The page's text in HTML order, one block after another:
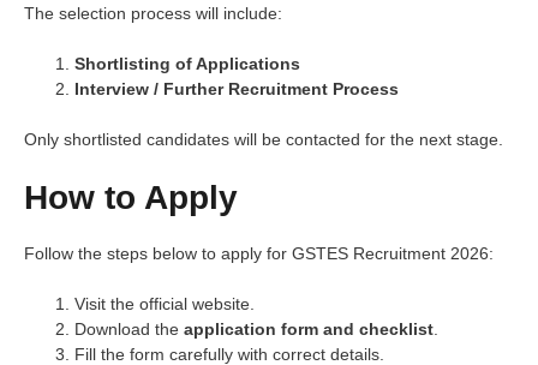
The selection process will include:
Shortlisting of Applications
Interview / Further Recruitment Process
Only shortlisted candidates will be contacted for the next stage.
How to Apply
Follow the steps below to apply for GSTES Recruitment 2026:
Visit the official website.
Download the application form and checklist
Fill the form carefully with correct details.